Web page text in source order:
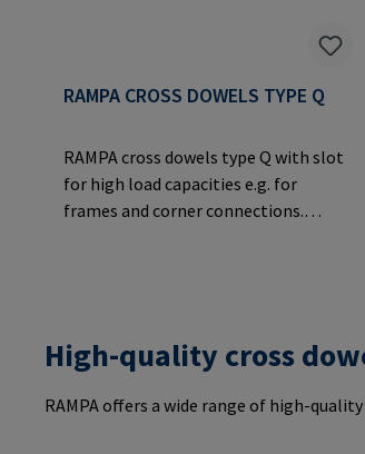
RAMPA CROSS DOWELS TYPE Q
RAMPA cross dowels type Q with slot
for high load capacities e.g. for
frames and corner connections.
8 21514 Büchen Germany E-Mail:
mail@rampa.com
High-quality cross
RAMPA offers a wide range of high-